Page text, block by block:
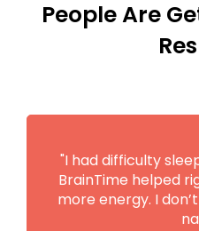
People Are
"I had difficulty
BrainTime helped
more energy. I